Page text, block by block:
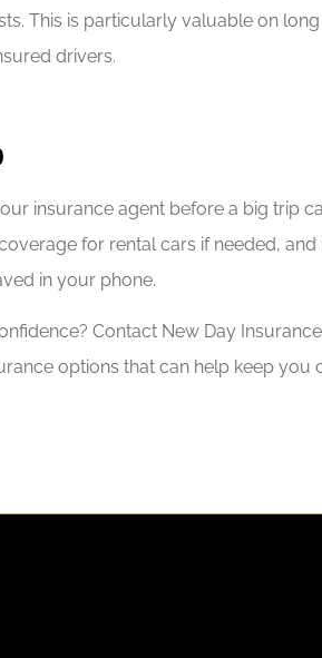
This is particularly valuable on
drivers.
insurance agent before a big trip
for rental cars if needed,
in your phone.
Contact New Day
options that can help keep you